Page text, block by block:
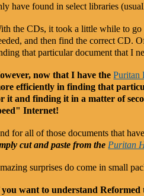
have found in select libraries
the CDs, it took a little while to go
and then find the correct CD.
that particular document that I
now that I have thePuritan
efficiently in finding that
it and finding it in a matter of
Internet!
for all of those documents that
cut and paste from the Puritan
surprises do come in small
want to understand Reformed